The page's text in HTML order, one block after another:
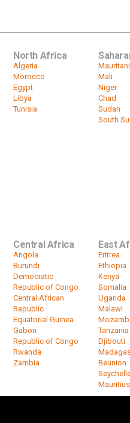
North Africa
Algeria
Morocco
Egypt
Libya
Tunisia
Mali
Niger
Chad
Sudan
South
Central Africa
Angola
Burundi
Democratic
Republic of Congo
Central African
Republic
Equatorial Guinea
Gabon
Republic of Congo
Rwanda
Zambia
East
Eritrea
Ethiopia
Kenya
Somalia
Uganda
Malawi
Tanzania
Djibouti
Reunion
Mauritius